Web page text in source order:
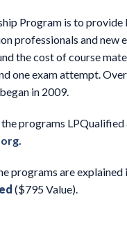
Program is to provide
professionals and new
the cost of course
one exam attempt.
in 2009.
programs
programs are explained
($795 Value).